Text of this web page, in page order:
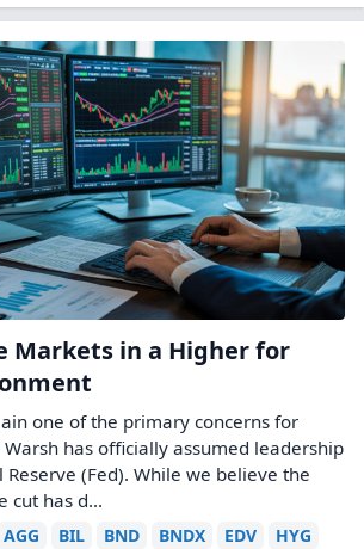
Markets in a Higher for
one of the primary concerns for
Warsh has officially assumed leadership
Reserve (Fed). While we believe the
cut has d...
AGG BIL BND BNDX EDV
HYG